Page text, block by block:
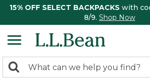
15% OFF SELECT BACKPACKS with
8/9. Shop Now
search
Search: